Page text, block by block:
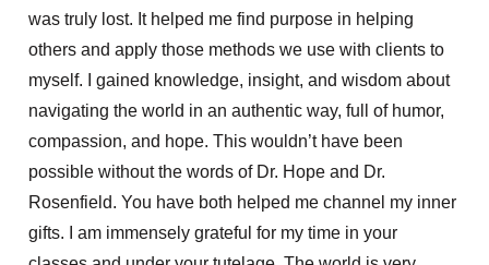
was truly lost. It helped me find purpose in helping
others and apply those methods we use with clients to
myself. I gained knowledge, insight, and wisdom about
navigating the world in an authentic way, full of humor,
compassion, and hope. This wouldn’t have been
possible without the words of Dr. Hope and Dr.
Rosenfield. You have both helped me channel my inner
gifts. I am immensely grateful for my time in your